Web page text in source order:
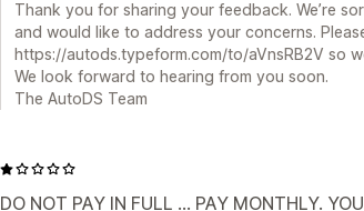
Thank you for sharing your feedback. We’re
and would like to address your concerns.
https://autods.typeform.com/to/aVnsRB2V so
We look forward to hearing from you soon.
The AutoDS Team
DO NOT PAY IN FULL ... PAY MONTHLY.